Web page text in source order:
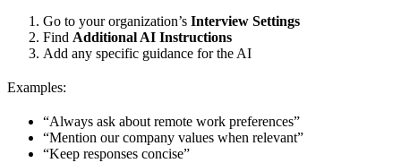
Go to your organization’s Interview Settings
Find Additional AI Instructions
Add any specific guidance for the AI
Examples:
“Always ask about remote work preferences”
“Mention our company values when relevant”
“Keep responses concise”